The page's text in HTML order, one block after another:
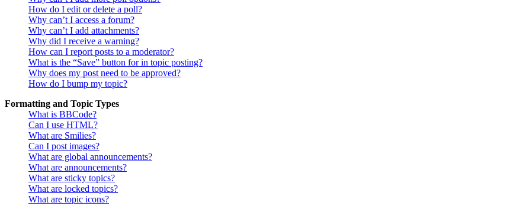
How do I edit or delete a poll?
Why can’t I access a forum?
Why can’t I add attachments?
Why did I receive a warning?
How can I report posts to a moderator?
What is the “Save” button for in topic posting?
Why does my post need to be approved?
How do I bump my topic?
Formatting and Topic Types
What is BBCode?
Can I use HTML?
What are Smilies?
Can I post images?
What are global announcements?
What are announcements?
What are sticky topics?
What are locked topics?
What are topic icons?